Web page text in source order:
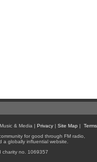
& Media | Privacy| Site Map |
for good through FM radio,
a globally influential website.
charity no. 1069357